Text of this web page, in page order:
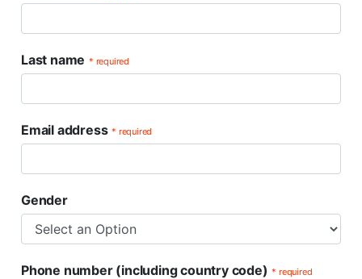
Last name * required
Email address * required
Gender
Phone number (including country code) * required